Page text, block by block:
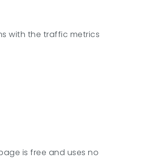
with the traffic metrics
is free and uses no